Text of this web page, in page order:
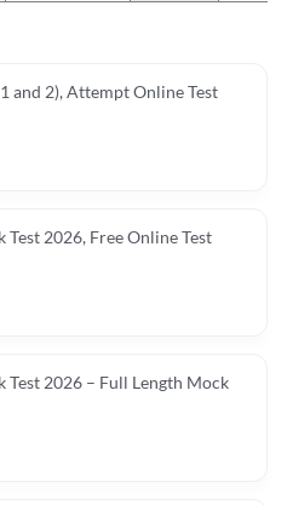
and 2), Attempt Online Test
Test 2026, Free Online Test
Test 2026 – Full Length Mock